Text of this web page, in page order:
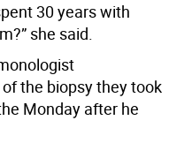
30 years with
she said.
the biopsy they took
Monday after he